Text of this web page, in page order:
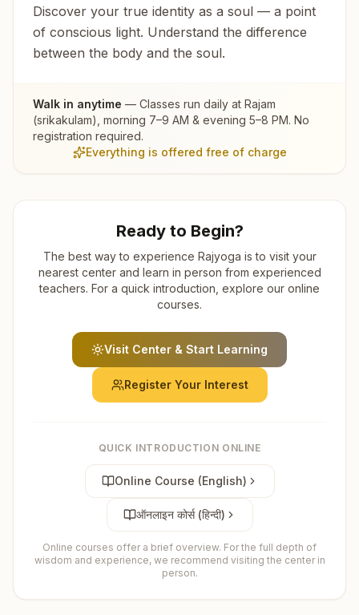
Discover your true identity as a soul — a point
of conscious light. Understand the difference
between the body and the soul.
Walk in anytime — Classes run daily at Rajam
(srikakulam) , morning 7–9 AM & evening 5–8 PM. No
registration required.
Everything is offered free of charge
Ready to Begin?
The best way to experience Rajyoga is to visit your
nearest center and learn in person from experienced
teachers. For a quick introduction, explore our online
courses.
Visit Center & Start Learning
Register Your Interest
QUICK INTRODUCTION ONLINE
Online Course (English)
ऑनलाइन कोर्स (हिन्दी)
Online courses offer a brief overview. For the full depth of
wisdom and experience, we recommend visiting the center in
person.